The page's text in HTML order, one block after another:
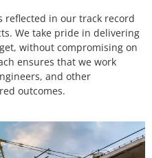
reflected in our track record
We take pride in delivering
without compromising on
ensures that we work
and other
outcomes.